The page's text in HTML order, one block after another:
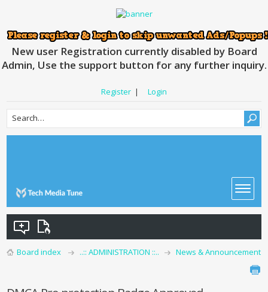
New user Registration currently disabled by Board
Admin, Use the support button for any further inquiry.
Register | Login
Board index ..:: ADMINISTRATION ::.. News & Announcement